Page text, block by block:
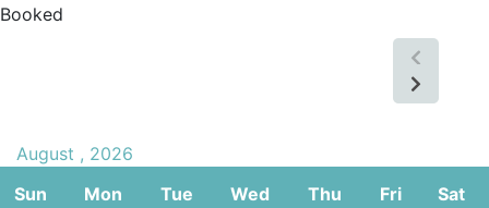
Booked
August , 2026
Sun
Mon Tue Wed Thu Fri Sat